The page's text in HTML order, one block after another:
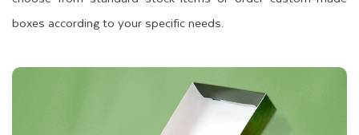
boxes according to your specific needs.